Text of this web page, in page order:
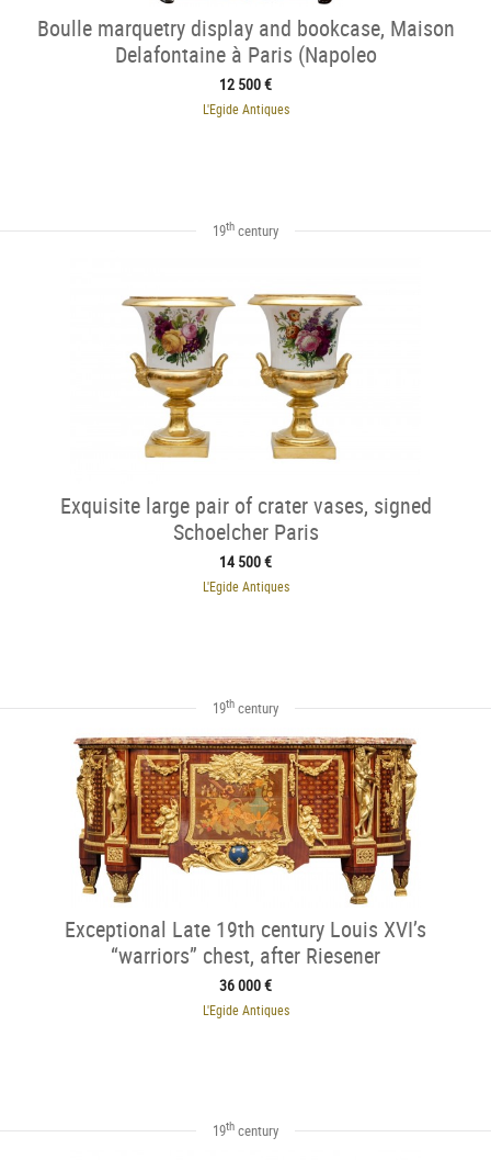
Boulle marquetry display and bookcase, Maison
Delafontaine à Paris (Napoleo
12 500 €
L'Egide Antiques
19th century
Exquisite large pair of crater vases, signed
Schoelcher Paris
14 500 €
L'Egide Antiques
19th century
Exceptional Late 19th century Louis XVI’s
“warriors” chest, after Riesener
36 000 €
L'Egide Antiques
19th century